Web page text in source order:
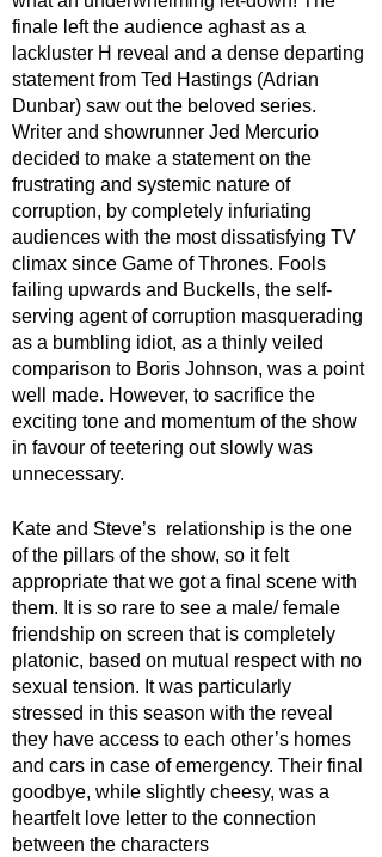
finale left the audience aghast as a
lackluster H reveal and a dense departing
statement from Ted Hastings (Adrian
Dunbar) saw out the beloved series.
Writer and showrunner Jed Mercurio
decided to make a statement on the
frustrating and systemic nature of
corruption, by completely infuriating
audiences with the most dissatisfying TV
climax since Game of Thrones. Fools
failing upwards and Buckells, the self-
serving agent of corruption masquerading
as a bumbling idiot, as a thinly veiled
comparison to Boris Johnson, was a point
well made. However, to sacrifice the
exciting tone and momentum of the show
in favour of teetering out slowly was
unnecessary.
Kate and Steve’s  relationship is the one
of the pillars of the show, so it felt
appropriate that we got a final scene with
them. It is so rare to see a male/ female
friendship on screen that is completely
platonic, based on mutual respect with no
sexual tension. It was particularly
stressed in this season with the reveal
they have access to each other’s homes
and cars in case of emergency. Their final
goodbye, while slightly cheesy, was a
heartfelt love letter to the connection
between the characters